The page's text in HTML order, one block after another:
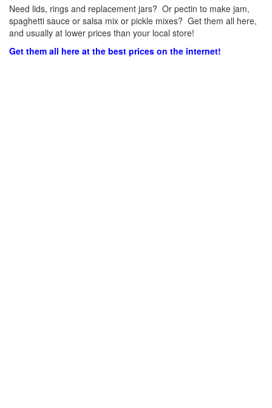
Need lids, rings and replacement jars? Or pectin to make jam,
spaghetti sauce or salsa mix or pickle mixes? Get them all here,
and usually at lower prices than your local store!
Get them all here at the best prices on the internet!